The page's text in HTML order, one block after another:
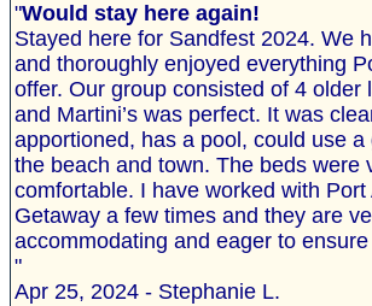
"Would stay here again!
Stayed here for Sandfest 2024. We
and thoroughly enjoyed everything
offer. Our group consisted of 4 older
and Martini’s was perfect. It was
apportioned, has a pool, could use a
the beach and town. The beds were
comfortable. I have worked with Port
Getaway a few times and they are
accommodating and eager to
"
Apr 25, 2024 - Stephanie L.